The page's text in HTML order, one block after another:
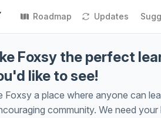
Roadmap Updates
Foxsy the perfect
like to see!
Foxsy a place where anyone can
community. We need